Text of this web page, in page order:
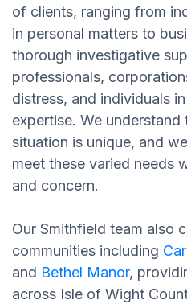
of clients, ranging from
in personal matters to
thorough investigative
professionals,
distress, and individuals
expertise. We
situation is unique, and
meet these varied needs
and concern.
Our Smithfield team also
communities including
and Bethel Manor,
across Isle of Wight